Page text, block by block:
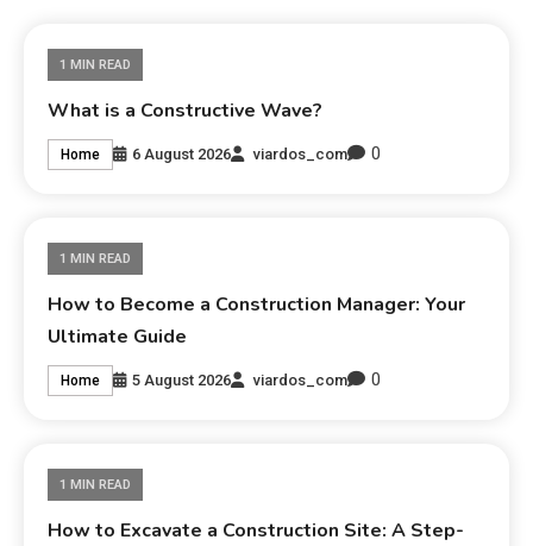
1 MIN READ
What is a Constructive Wave?
Home 6 August 2026 viardos_com 0
1 MIN READ
How to Become a Construction Manager: Your
Ultimate Guide
Home 5 August 2026 viardos_com 0
1 MIN READ
How to Excavate a Construction Site: A Step-